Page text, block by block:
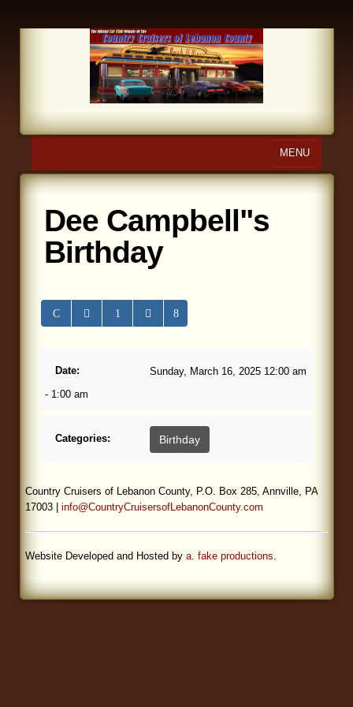
MENU
Home
About Us
Calendar
Store
Blog
Dee Campbell"s
Birthday
Date:
Sunday, March 16, 2025 12:00 am
- 1:00 am
Categories: Birthday
Country Cruisers of Lebanon County, P.O. Box 285, Annville, PA
17003 | info@CountryCruisersofLebanonCounty.com
Website Developed and Hosted by a. fake productions